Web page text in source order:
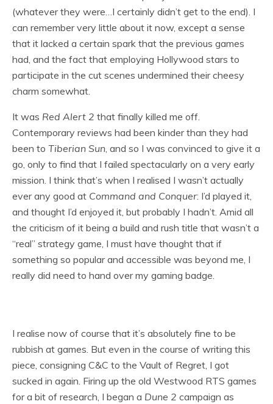
(whatever they were…I certainly didn’t get to the end). I
can remember very little about it now, except a sense
that it lacked a certain spark that the previous games
had, and the fact that employing Hollywood stars to
participate in the cut scenes undermined their cheesy
charm somewhat.
It was Red Alert 2 that finally killed me off.
Contemporary reviews had been kinder than they had
been to Tiberian Sun, and so I was convinced to give it a
go, only to find that I failed spectacularly on a very early
mission. I think that’s when I realised I wasn’t actually
ever any good at Command and Conquer: I’d played it,
and thought I’d enjoyed it, but probably I hadn’t. Amid all
the criticism of it being a build and rush title that wasn’t a
“real” strategy game, I must have thought that if
something so popular and accessible was beyond me, I
really did need to hand over my gaming badge.
I realise now of course that it’s absolutely fine to be
rubbish at games. But even in the course of writing this
piece, consigning C&C to the Vault of Regret, I got
sucked in again. Firing up the old Westwood RTS games
for a bit of research, I began a Dune 2 campaign as